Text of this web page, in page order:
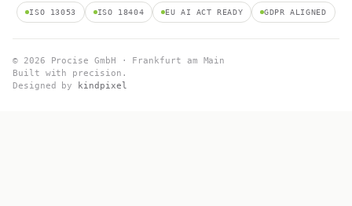
ISO 13053 ISO 18404 EU AI ACT READY GDPR ALIGNED
© 2026 Procise GmbH · Frankfurt am Main
Built with precision.
Designed by
kindpixel